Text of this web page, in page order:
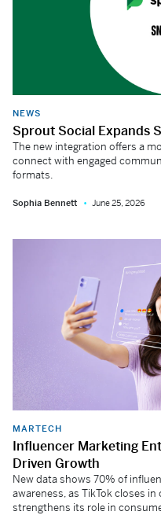
NEWS
Sprout Social Expands
The new integration offers a
connect with engaged
formats.
Sophia Bennett June 25, 2026
MARTECH
Influencer Marketing
Driven Growth
New data shows 70% of
awareness, as TikTok closes
strengthens its role in